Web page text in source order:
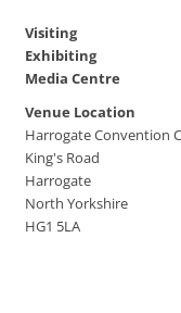
Visiting
Exhibiting
Media Centre
Venue Location
Harrogate Convention
King's Road
Harrogate
North Yorkshire
HG1 5LA